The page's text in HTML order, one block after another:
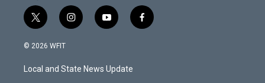
t
w
i
t
e
i
n
a
g
y
o
u
b
f
a
© 2026 WFIT
Local and State News Update